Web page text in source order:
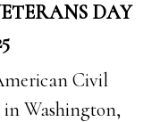
DAY
Civil
Washington,